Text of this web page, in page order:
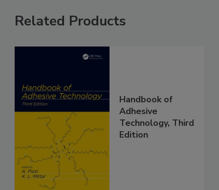
Related Products
Handbook of
Adhesive
Technology, Third
Edition